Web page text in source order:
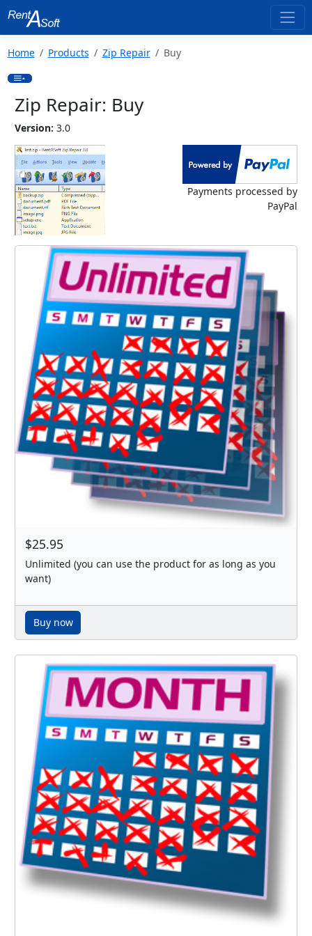
Home Products Zip Repair Buy
Zip Repair: Buy
Version: 3.0
Payments processed by
PayPal
$25.95
Unlimited (you can use the product for as long as you
want)